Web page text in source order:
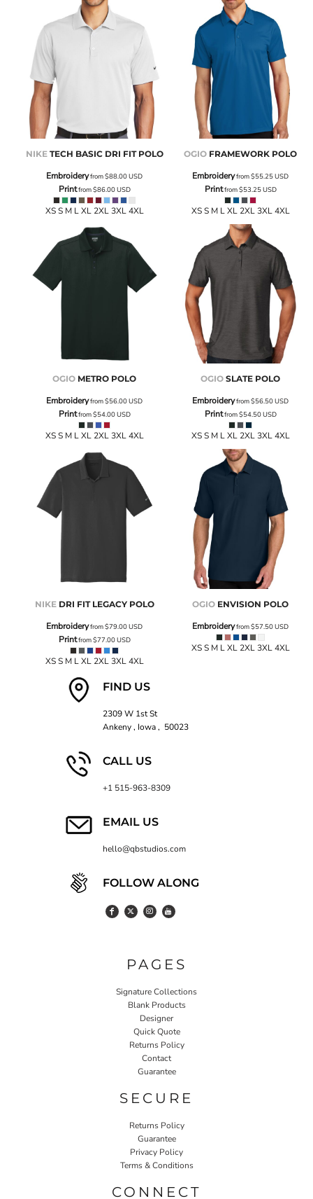
NIKE TECH BASIC DRI FIT POLO
Embroideryfrom$88.00USD
Printfrom$86.00USD
XS S M L XL 2XL 3XL 4XL
OGIO FRAMEWORK POLO
Embroideryfrom$55.25USD
Printfrom$53.25USD
XS S M L XL 2XL 3XL 4XL
OGIO METRO POLO
Embroideryfrom$56.00USD
Printfrom$54.00USD
XS S M L XL 2XL 3XL 4XL
OGIO SLATE POLO
Embroideryfrom$56.50USD
Printfrom$54.50USD
XS S M L XL 2XL 3XL 4XL
NIKE DRI FIT LEGACY POLO
Embroideryfrom$79.00USD
Printfrom$77.00USD
XS S M L XL 2XL 3XL 4XL
OGIO ENVISION POLO
Embroideryfrom$57.50USD
XS S M L XL 2XL 3XL 4XL
FIND US
2309 W 1st St
Ankeny , Iowa , 50023
CALL US
+1 515-963-8309
EMAIL US
hello@qbstudios.com
FOLLOW ALONG
PAGES
Signature Collections
Blank Products
Designer
Quick Quote
Returns Policy
Contact
Guarantee
SECURE
Returns Policy
Guarantee
Privacy Policy
Terms & Conditions
CONNECT